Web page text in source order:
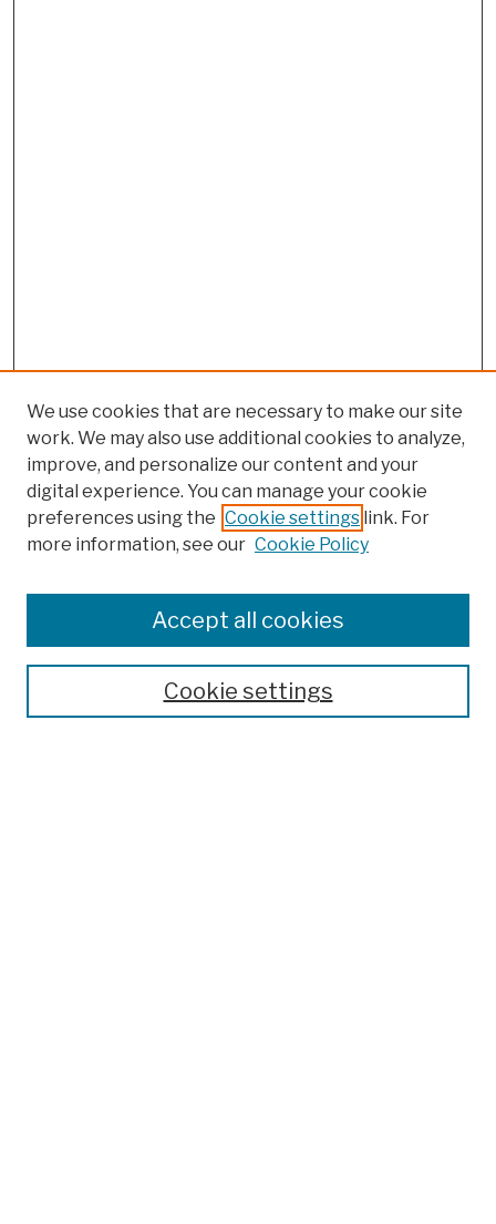
Colleges, Schools, Centers
Publications and Research
Theses, Dissertations, and Capstones
Open Educational Resources
We use cookies that are necessary to make our site
work. We may also use additional cookies to analyze,
improve, and personalize our content and your
digital experience. You can manage your cookie
preferences using the Cookie settings link. For
more information, see our Cookie Policy
Cookie settings
Accept all cookies